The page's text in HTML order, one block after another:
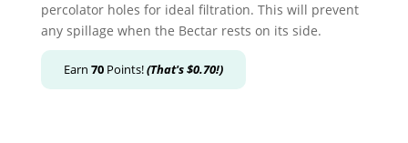
percolator holes for ideal filtration. This will prevent
any spillage when the Bectar rests on its side.
Earn 70Points!(That's$0.70!)